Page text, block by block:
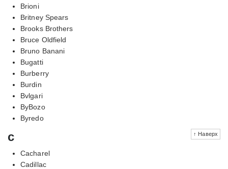
Brioni
Britney Spears
Brooks Brothers
Bruce Oldfield
Bruno Banani
Bugatti
Burberry
Burdin
Bvlgari
ByBozo
Byredo
↑ Наверх
c
Cacharel
Cadillac